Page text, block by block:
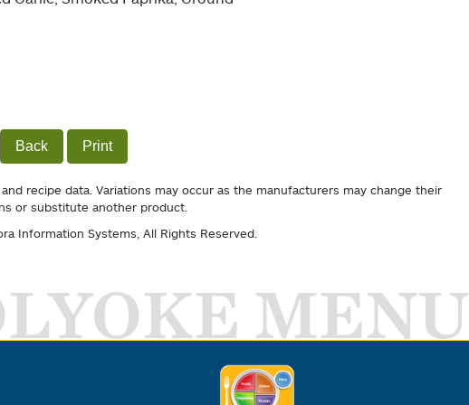
Back Print
recipe data. Variations may occur as the manufacturers may change their
or substitute another product.
Information Systems , All Rights Reserved.
MENU